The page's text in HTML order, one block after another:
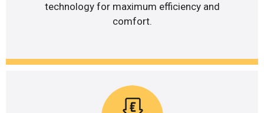
technology for maximum efficiency and
comfort.